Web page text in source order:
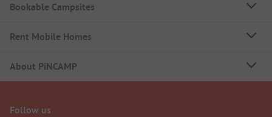
Bookable Campsites
Rent Mobile Homes
About PiNCAMP
Follow us